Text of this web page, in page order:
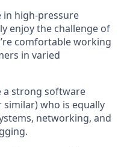
in high-pressure
enjoy the challenge of
comfortable working
in varied
a strong software
similar) who is equally
networking, and